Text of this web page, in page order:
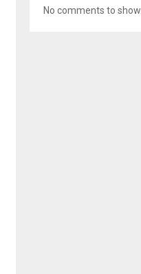
No comments to show.